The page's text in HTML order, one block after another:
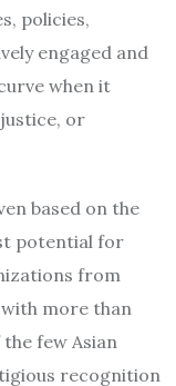
policies,
engaged and
when it
or
based on the
potential for
from
more than
few Asian
recognition